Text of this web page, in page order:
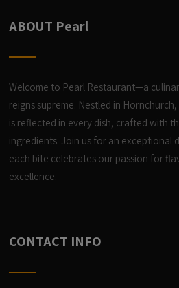
ABOUT Pearl
Welcome to Pearl Restaurant—a
reigns supreme. Nestled in
is reflected in every dish, crafted with
ingredients. Join us for an exceptional
each bite celebrates our passion for
excellence.
CONTACT INFO